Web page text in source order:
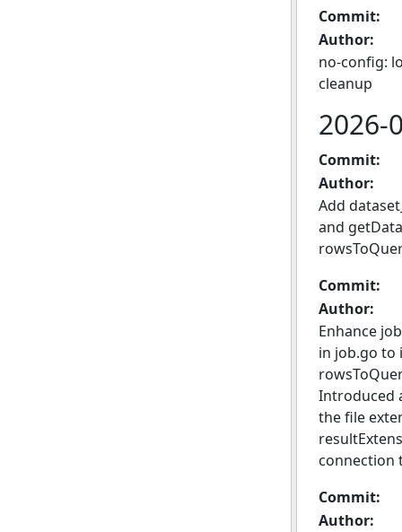
Commit:
Author:
no-config:
cleanup
2026-
Commit:
Author:
Add
and
Commit:
Author:
Enhance
in job.go to
Introduced
the file
connection
Commit:
Author: